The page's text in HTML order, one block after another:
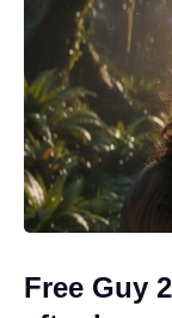
Free Guy